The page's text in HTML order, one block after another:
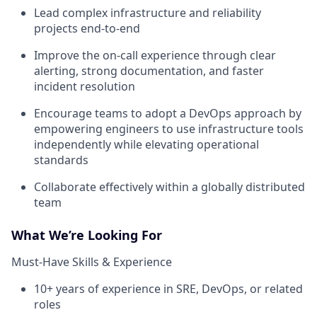
Lead complex infrastructure and reliability
projects end-to-end
Improve the on-call experience through clear
alerting, strong documentation, and faster
incident resolution
Encourage teams to adopt a DevOps approach by
empowering engineers to use infrastructure tools
independently while elevating operational
standards
Collaborate effectively within a globally distributed
team
What We’re Looking For
Must-Have Skills & Experience
10+ years of experience in SRE, DevOps, or related
roles